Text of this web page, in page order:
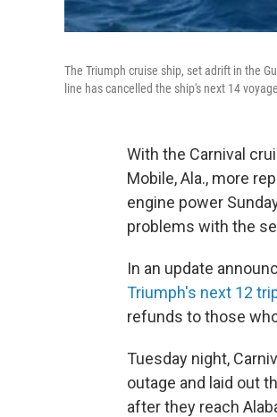
The Triumph cruise ship, set adrift in the
line has cancelled the ship's next 14
With the Carnival
Mobile, Ala., more
engine power
problems with the
In an update
Triumph's next 12
refunds to those
Tuesday night,
outage and laid out
after they reach